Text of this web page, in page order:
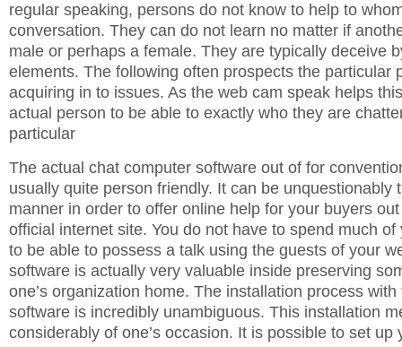
regular speaking, persons do not know to help to
conversation. They can do not learn no matter if
male or perhaps a female. They are typically deceive
elements. The following often prospects the particular
acquiring in to issues. As the web cam speak helps
actual person to be able to exactly who they are
particular
The actual chat computer software out of for
usually quite person friendly. It can be unquestionably
manner in order to offer online help for your buyers out
official internet site. You do not have to spend much
to be able to possess a talk using the guests of your
software is actually very valuable inside preserving
one’s organization home. The installation process
software is incredibly unambiguous. This installation
considerably of one’s occasion. It is possible to set up